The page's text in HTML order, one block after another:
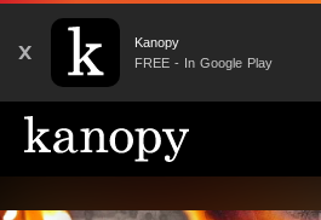
X
Kanopy
FREE - In Google Play